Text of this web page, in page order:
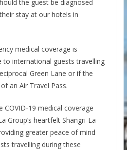
the guest be diagnosed
stay at our hotels in
medical coverage is
to international guests travelling
Green Lane or if the
an Air Travel Pass.
19 medical coverage
Group’s heartfelt Shangri-La
greater peace of mind
travelling during these